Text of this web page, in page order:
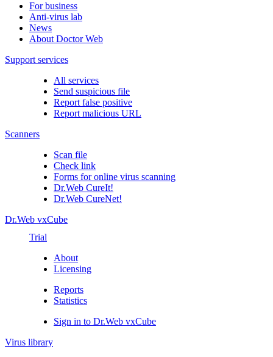
For business
Anti-virus lab
News
About Doctor Web
Support services
All services
Send suspicious file
Report false positive
Report malicious URL
Scanners
Scan file
Check link
Forms for online virus scanning
Dr.Web CureIt!
Dr.Web CureNet!
Dr.Web vxCube
Trial
About
Licensing
Reports
Statistics
Sign in to Dr.Web vxCube
Virus library